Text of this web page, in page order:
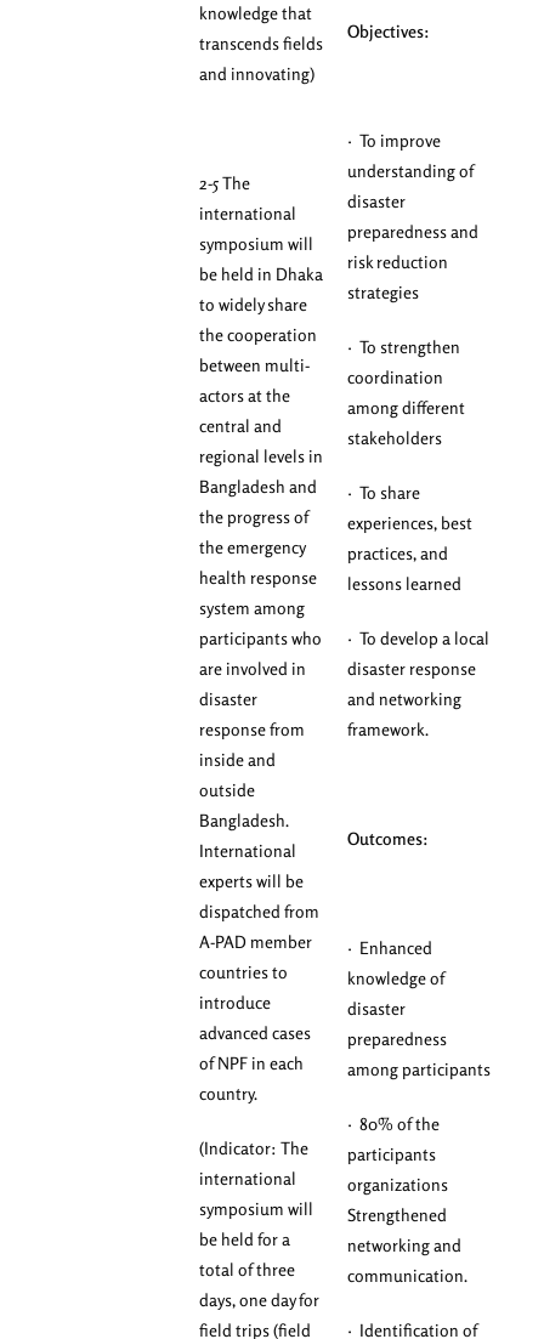
knowledge that
transcends fields
and innovating)
2-5 The
international
symposium will
be held in Dhaka
to widely share
the cooperation
between multi-
actors at the
central and
regional levels in
Bangladesh and
the progress of
the emergency
health response
system among
participants who
are involved in
disaster
response from
inside and
outside
Bangladesh.
International
experts will be
dispatched from
A-PAD member
countries to
introduce
advanced cases
of NPF in each
country.
(Indicator: The
international
symposium will
be held for a
total of three
days, one day for
field trips (field
Objectives:
· To improve
understanding of
disaster
preparedness and
risk reduction
strategies
· To strengthen
coordination
among different
stakeholders
· To share
experiences, best
practices, and
lessons learned
· To develop a local
disaster response
and networking
framework.
Outcomes:
· Enhanced
knowledge of
disaster
preparedness
among participants
· 80% of the
participants
organizations
Strengthened
networking and
communication.
· Identification of